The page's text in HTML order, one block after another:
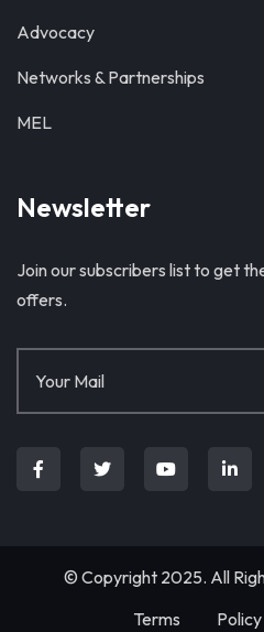
Advocacy
Networks & Partnerships
MEL
Newsletter
Join our subscribers list to get
offers.
© Copyright 2025. All
Terms
Policy